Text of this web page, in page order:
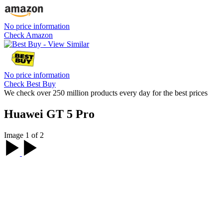
No price information
Check Amazon
No price information
Check Best Buy
We check over 250 million products every day for the best prices
Huawei GT 5 Pro
Image 1 of 2